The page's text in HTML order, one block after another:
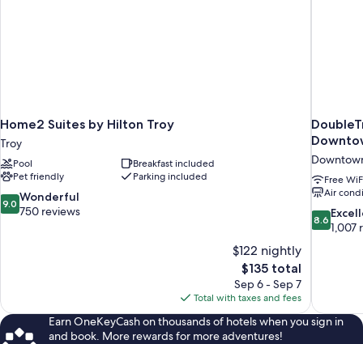
Home2 Suites by Hilton Troy
Troy
Pool
Breakfast included
Pet friendly
Parking included
9.0
out
9.0 Wonderful
750 reviews
$122 nightly
The
price
is
$135
$135 total
Sep 6 - Sep 7
Total with taxes and fees
Free
Air
8.6
out
8.6
1,007
Earn OneKeyCash on thousands of hotels when you sign in
and book. More rewards for more adventures!